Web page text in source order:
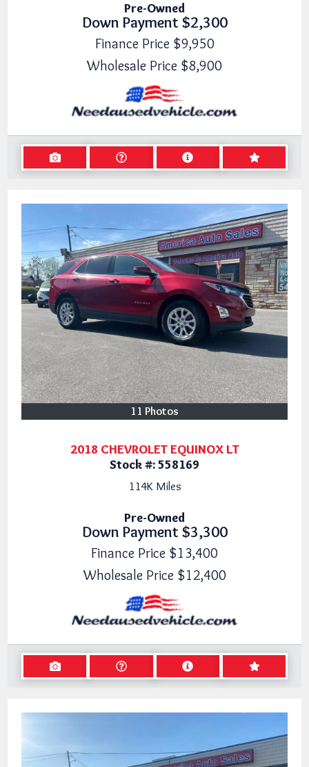
Pre-Owned
Down Payment $2,300
Finance Price $9,950
Wholesale Price $8,900
11 Photos
2018 CHEVROLET EQUINOX LT
Stock #:558169
114K Miles
Pre-Owned
Down Payment $3,300
Finance Price $13,400
Wholesale Price $12,400